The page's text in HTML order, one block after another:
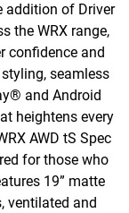
addition of Driver
the WRX range,
confidence and
seamless
and Android
heightens every
AWD tS Spec
for those who
19” matte
ventilated and